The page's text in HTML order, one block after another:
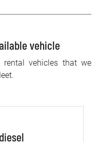
vehicle
rental vehicles that we